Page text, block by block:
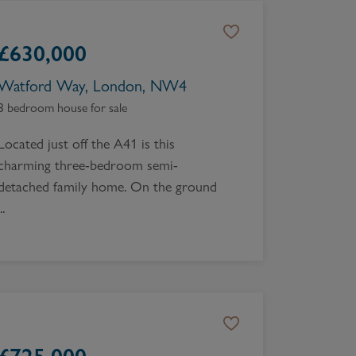
630,000
Way, London, NW4
bedroom house for sale
just off the A41 is this
three-bedroom semi-
family home. On the ground